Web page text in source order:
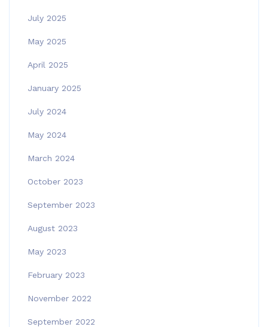
July 2025
May 2025
April 2025
January 2025
July 2024
May 2024
March 2024
October 2023
September 2023
August 2023
May 2023
February 2023
November 2022
September 2022